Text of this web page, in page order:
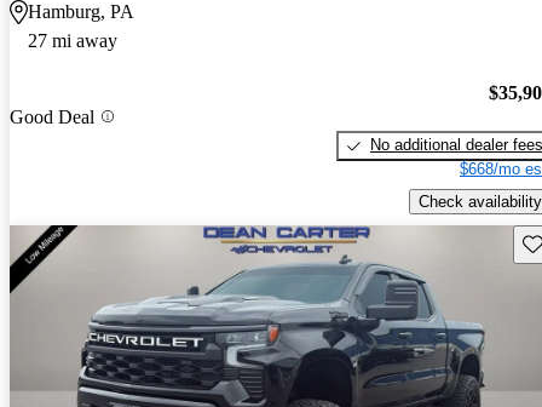
Hamburg, PA
27 mi away
Good Deal
No additional dealer fees
$668/mo
Check availability